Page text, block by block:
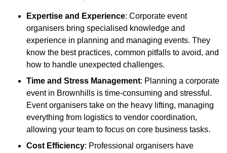
Expertise and Experience: Corporate event
organisers bring specialised knowledge and
experience in planning and managing events. They
know the best practices, common pitfalls to avoid, and
how to handle unexpected challenges.
Time and Stress Management: Planning a corporate
event in Brownhills is time-consuming and stressful.
Event organisers take on the heavy lifting, managing
everything from logistics to vendor coordination,
allowing your team to focus on core business tasks.
Cost Efficiency: Professional organisers have